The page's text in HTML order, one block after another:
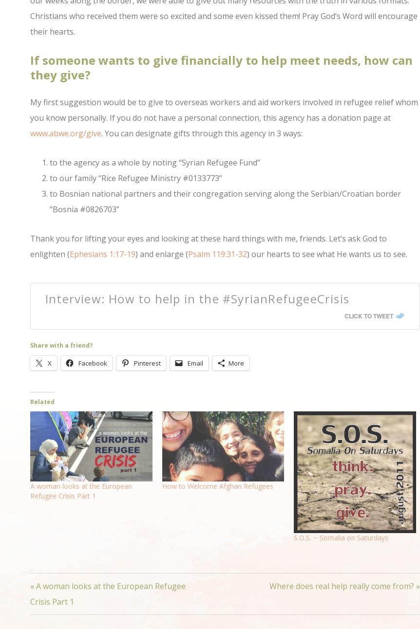
Christians who received them were so excited and some even kissed them! Pray God’s Word will encourage
their hearts.
If someone wants to give financially to help meet needs, how can
they give?
My first suggestion would be to give to overseas workers and aid workers involved in refugee relief whom
you know personally. If you do not have a personal connection, this agency has a donation page at
www.abwe.org/give. You can designate gifts through this agency in 3 ways:
to the agency as a whole by noting “Syrian Refugee Fund”
to our family “Rice Refugee Ministry #0133773”
to Bosnian national partners and their congregation serving along the Serbian/Croatian border
“Bosnia #0826703”
Thank you for lifting your eyes and looking at these hard things with me, friends. Let’s ask God to
enlighten (Ephesians 1:17-19) and enlarge (Psalm 119:31-32) our hearts to see what He wants us to see.
Interview: How to help in the #SyrianRefugeeCrisis
CLICK TO TWEET
Share with a friend?
X Facebook Pinterest Email More
Related
A woman looks at the European
Refugee Crisis Part 1
How to Welcome Afghan Refugees
S.O.S. ~ Somalia on Saturdays
« A woman looks at the European Refugee
Crisis Part 1
Where does real help really come from? »